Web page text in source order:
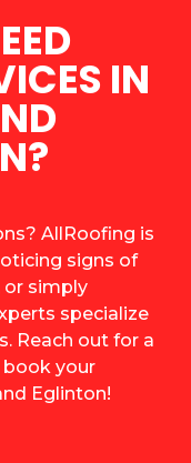
IN
AllRoofing is
signs of
or simply
specialize
Reach out for a
your
Eglinton!